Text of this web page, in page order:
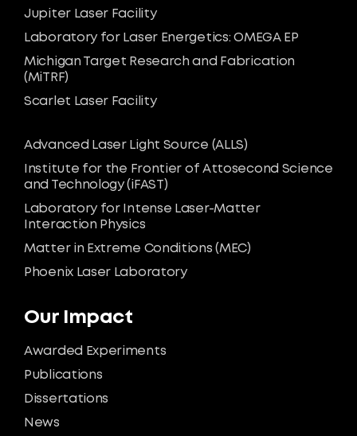
Our Impact
Awarded Experiments
Publications
Dissertations
News
Jupiter Laser Facility
Laboratory for Laser Energetics: OMEGA EP
Michigan Target Research and Fabrication
(MiTRF)
Scarlet Laser Facility
Advanced Laser Light Source (ALLS)
Institute for the Frontier of Attosecond Science
and Technology (iFAST)
Laboratory for Intense Laser-Matter
Interaction Physics
Matter in Extreme Conditions (MEC)
Phoenix Laser Laboratory